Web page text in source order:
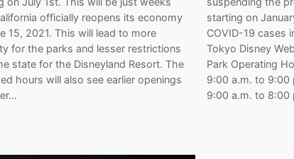
officially reopens its economy
15, 2021. This will lead to more
for the parks and lesser restrictions
state for the Disneyland Resort. The
hours will also see earlier openings
starting on
COVID-19 cases
Tokyo Disney
Park Operating
9:00 a.m. to 9:00
9:00 a.m. to 8:00